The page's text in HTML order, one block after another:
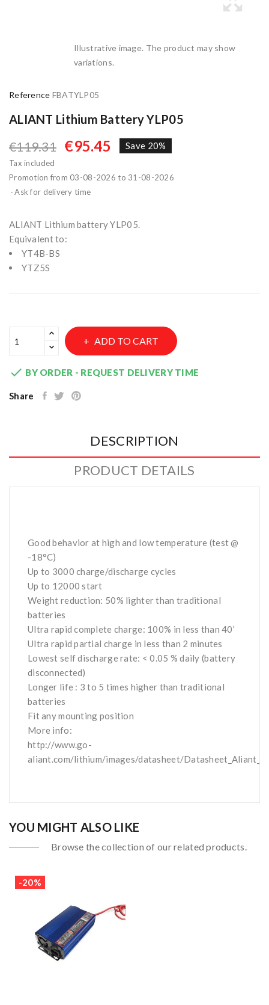
Illustrative image. The product may show
variations.
Reference FBATYLP05
ALIANT Lithium Battery YLP05
€119.31 €95.45 Save 20%
Tax included
Promotion from 03-08-2026 to 31-08-2026
Ask for delivery time
ALIANT Lithium battery YLP05.
Equivalent to:
YT4B-BS
YTZ5S
ADD TO CART
 BY ORDER - REQUEST DELIVERY TIME
Share
DESCRIPTION
PRODUCT DETAILS
Good behavior at high and low temperature (test @
-18°C)
Up to 3000 charge/discharge cycles
Up to 12000 start
Weight reduction: 50% lighter than traditional
batteries
Ultra rapid complete charge: 100% in less than 40’
Ultra rapid partial charge in less than 2 minutes
Lowest self discharge rate: < 0.05 % daily (battery
disconnected)
Longer life : 3 to 5 times higher than traditional
batteries
Fit any mounting position
More info:
http://www.go-
aliant.com/lithium/images/datasheet/
YOU MIGHT ALSO LIKE
Browse the collection of our related products.
-20%